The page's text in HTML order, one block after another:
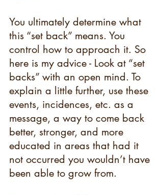
You ultimately determine what
this “set back” means. You
control how to approach it. So
here is my advice - Look at “set
backs” with an open mind. To
explain a little further, use these
events, incidences, etc. as a
message, a way to come back
better, stronger, and more
educated in areas that had it
not occurred you wouldn’t have
been able to grow from.